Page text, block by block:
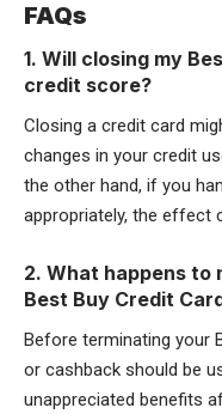
FAQs
1. Will closing my
credit score?
Closing a credit card
changes in your credit
the other hand, if you
appropriately, the effect
2. What happens to
Best Buy Credit
Before terminating your
or cashback should be
unappreciated benefits